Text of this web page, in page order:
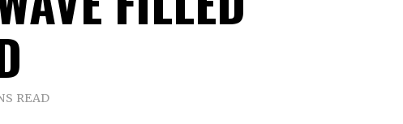
READ